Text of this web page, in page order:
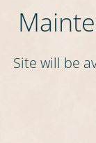
Site will be